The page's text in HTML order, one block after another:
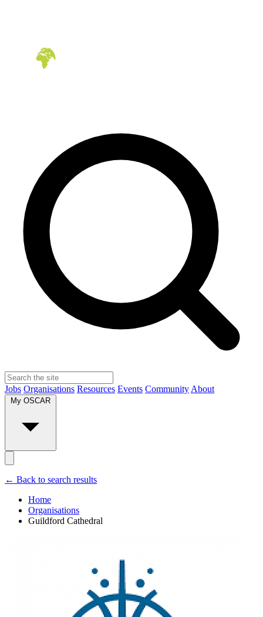
Jobs Organisations Resources Events Community About
My OSCAR
← Back to search results
Home
Organisations
Guildford Cathedral